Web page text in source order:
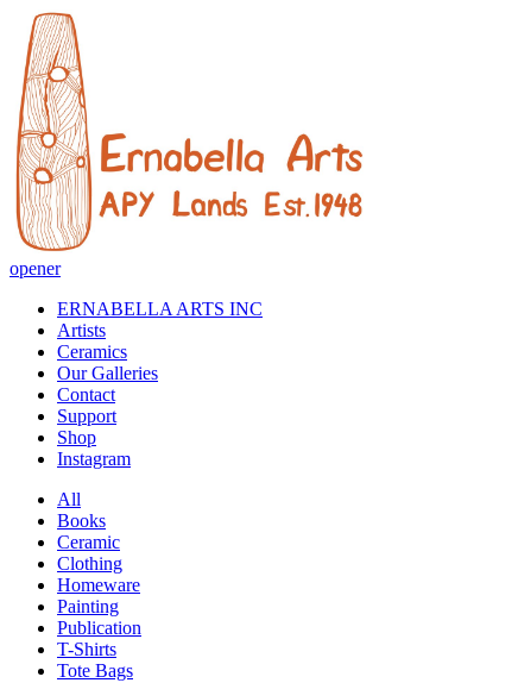
opener
ERNABELLA ARTS INC
Artists
Ceramics
Our Galleries
Contact
Support
Shop
Instagram
All
Books
Ceramic
Clothing
Homeware
Painting
Publication
T-Shirts
Tote Bags